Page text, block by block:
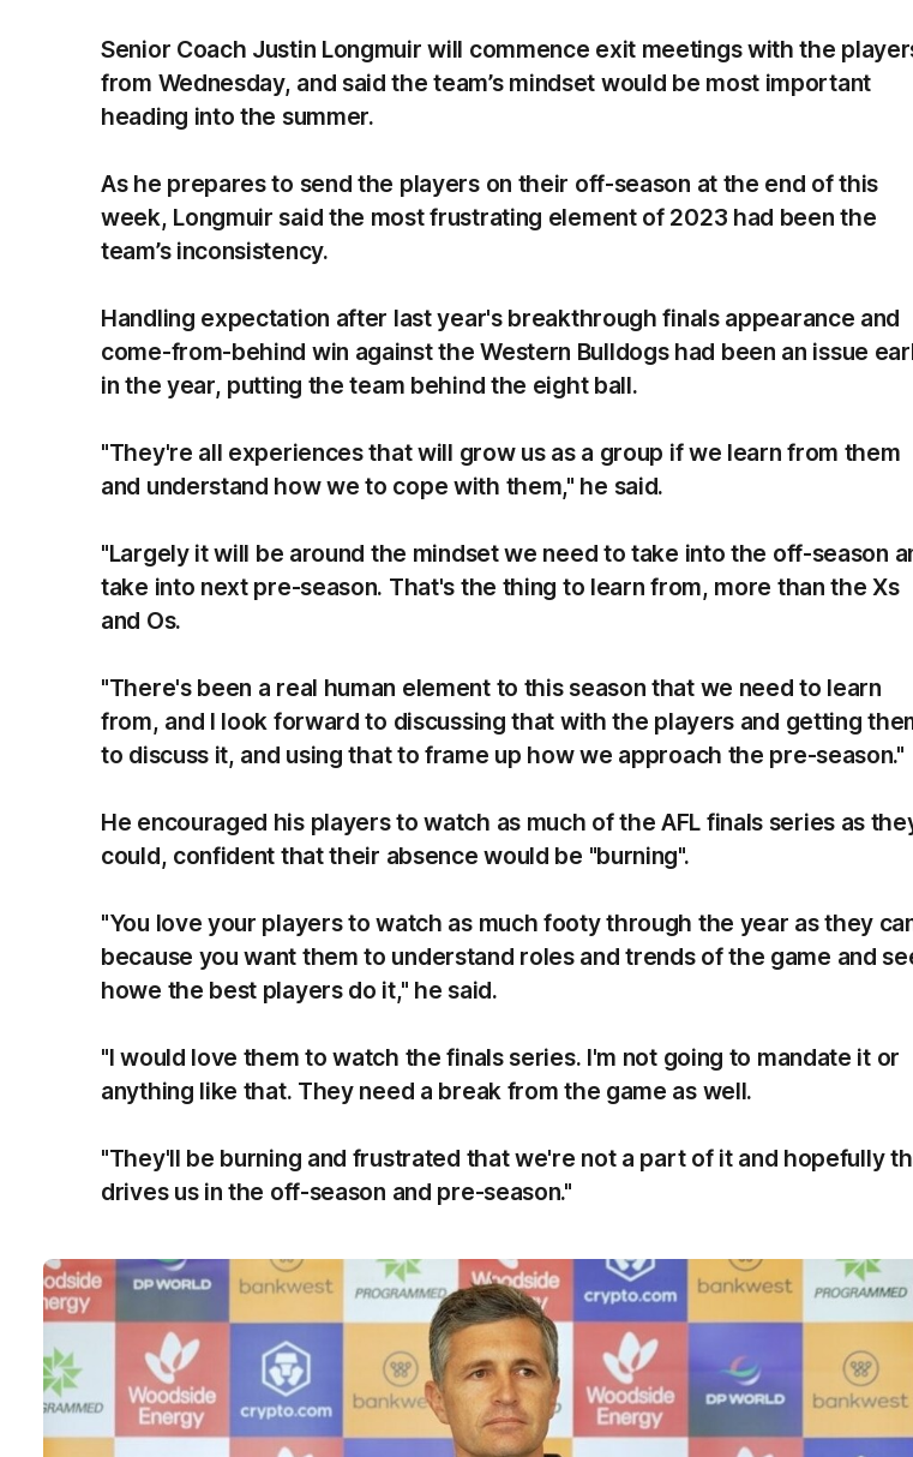
Senior Coach Justin Longmuir will commence exit meetings with the
from Wednesday, and said the team’s mindset would be most important
heading into the summer.
As he prepares to send the players on their off-season at the end of this
week, Longmuir said the most frustrating element of 2023 had been the
team’s inconsistency.
Handling expectation after last year's breakthrough finals appearance and
come-from-behind win against the Western Bulldogs had been an issue
in the year, putting the team behind the eight ball.
"They're all experiences that will grow us as a group if we learn from them
and understand how we to cope with them," he said.
"Largely it will be around the mindset we need to take into the off-season
take into next pre-season. That's the thing to learn from, more than the Xs
and Os.
"There's been a real human element to this season that we need to learn
from, and I look forward to discussing that with the players and getting
to discuss it, and using that to frame up how we approach the pre-season."
He encouraged his players to watch as much of the AFL finals series as
could, confident that their absence would be "burning".
"You love your players to watch as much footy through the year as they
because you want them to understand roles and trends of the game and
howe the best players do it," he said.
"I would love them to watch the finals series. I'm not going to mandate it or
anything like that. They need a break from the game as well.
"They'll be burning and frustrated that we're not a part of it and hopefully
drives us in the off-season and pre-season."